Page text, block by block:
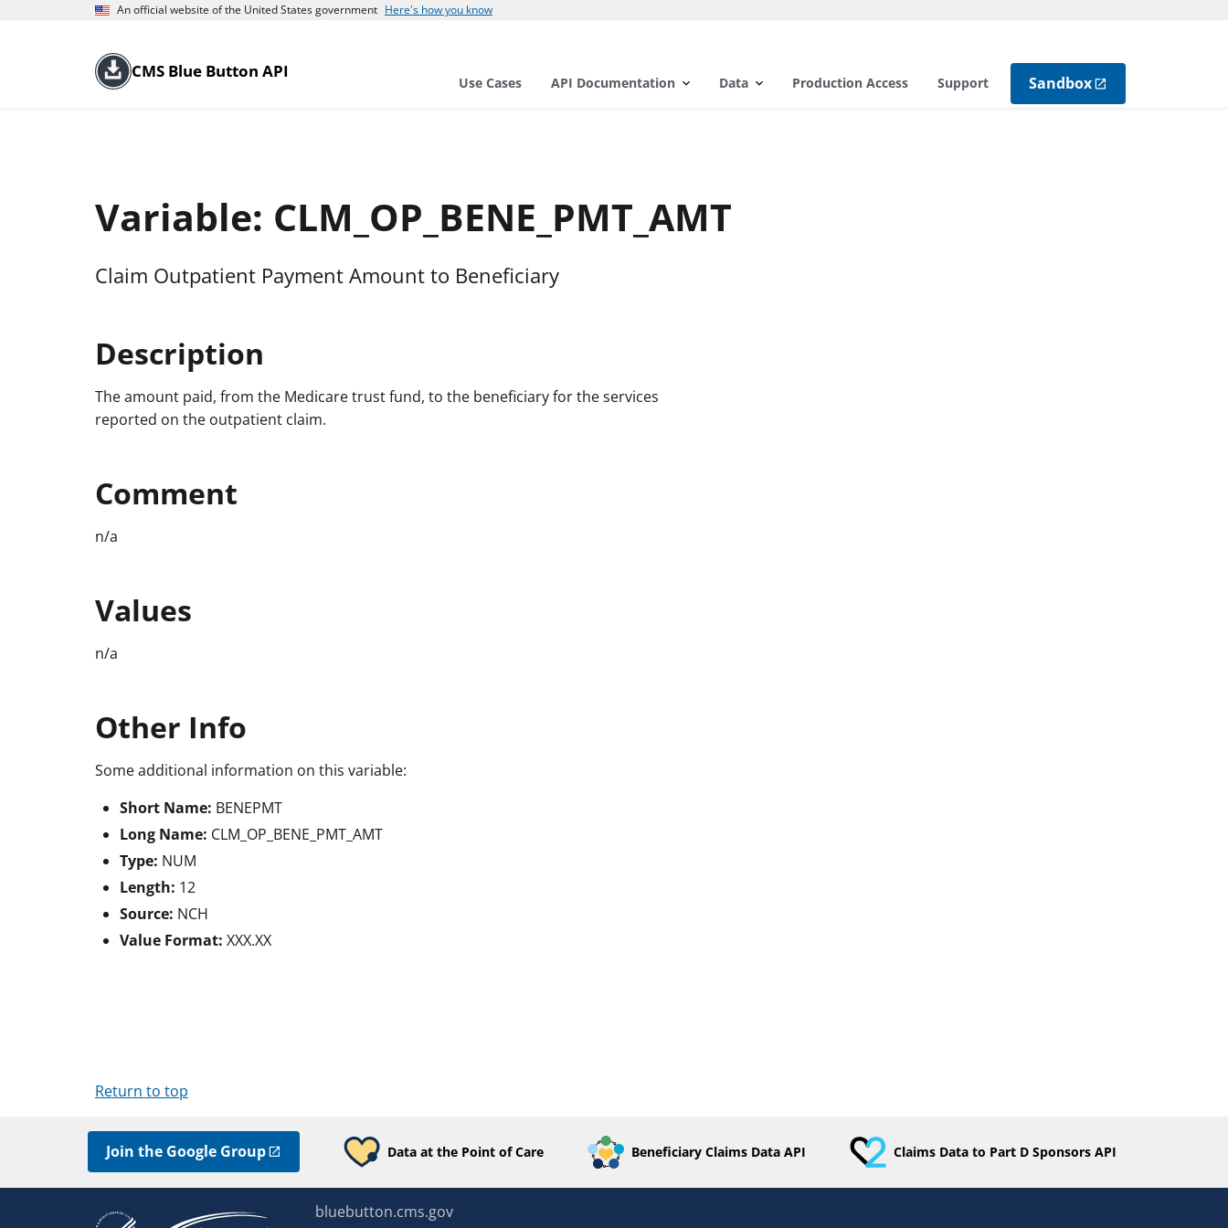
An official website of the United States government Here's how you know
CMS Blue Button API
Use Cases API Documentation Data Production Access Support Sandbox
Variable: CLM_OP_BENE_PMT_AMT
Claim Outpatient Payment Amount to Beneficiary
Description
The amount paid, from the Medicare trust fund, to the beneficiary for the services
reported on the outpatient claim.
Comment
n/a
Values
n/a
Other Info
Some additional information on this variable:
Short Name: BENEPMT
Long Name: CLM_OP_BENE_PMT_AMT
Type: NUM
Length: 12
Source: NCH
Value Format: XXX.XX
Return to top
Join the Google Group Data at the Point of Care Beneficiary Claims Data API Claims Data to Part D Sponsors API
bluebutton.cms.gov